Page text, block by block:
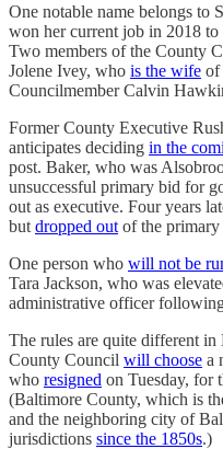
One notable name belongs to
won her current job in 2018 to
Two members of the County
Jolene Ivey, who is the wife of
Councilmember Calvin
Former County Executive
anticipates deciding in the
post. Baker, who was
unsuccessful primary bid for
out as executive. Four years
but dropped out of the
One person who will not be
Tara Jackson, who was
administrative officer
The rules are quite different
County Council will choose a
who resigned on Tuesday, for
(Baltimore County, which is
and the neighboring city of
jurisdictions since the 1850s.)